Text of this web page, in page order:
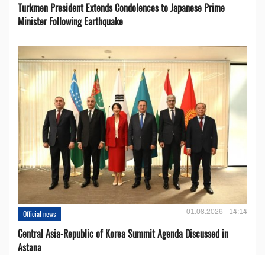
Turkmen President Extends Condolences to Japanese Prime
Minister Following Earthquake
Official news 01.08.2026 - 14:14
Central Asia-Republic of Korea Summit Agenda Discussed in
Astana